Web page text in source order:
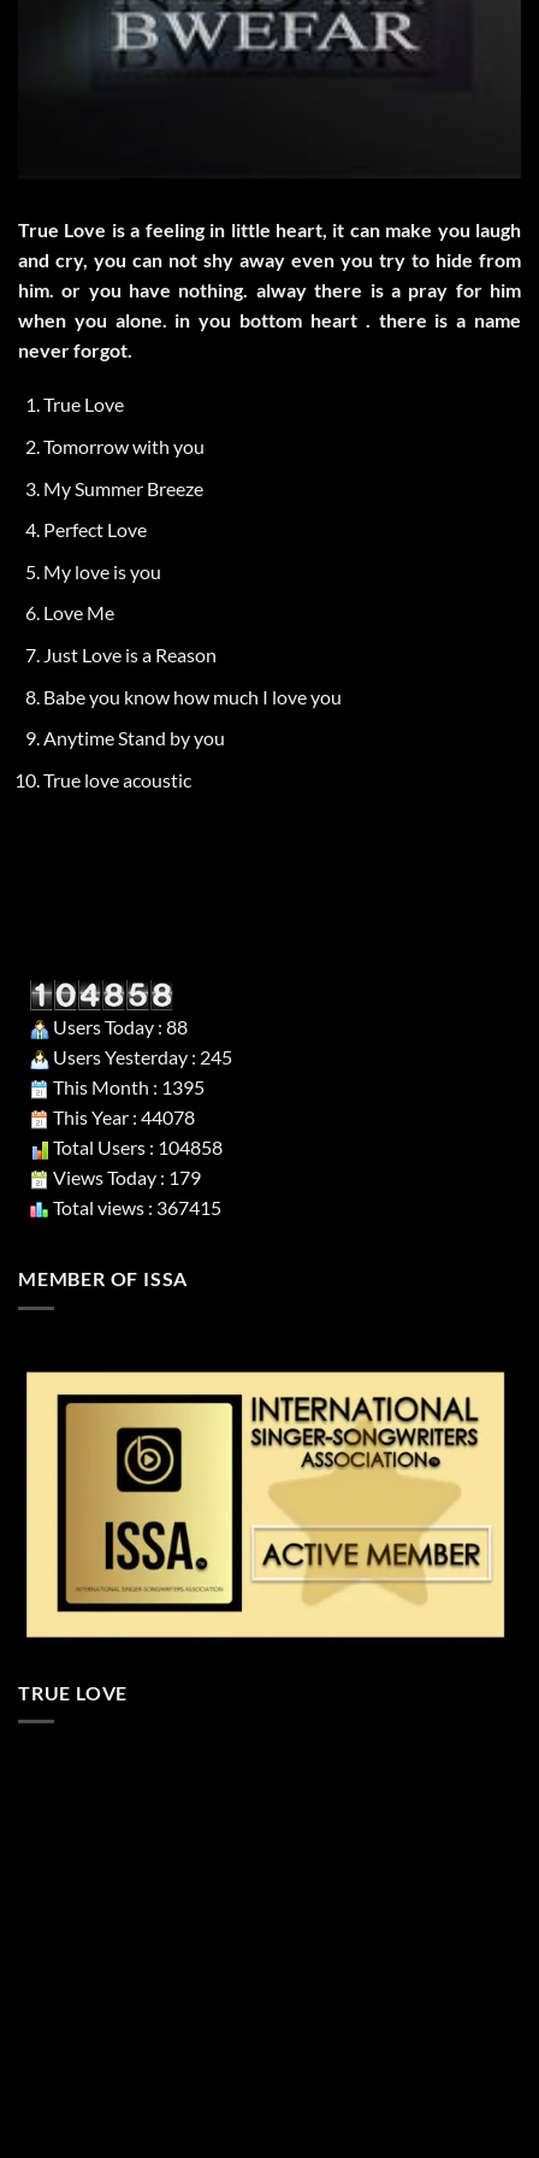
True Love is a feeling in little heart, it can make you laugh
and cry, you can not shy away even you try to hide from
him. or you have nothing. alway there is a pray for him
when you alone. in you bottom heart . there is a name
never forgot.
True Love
Tomorrow with you
My Summer Breeze
Perfect Love
My love is you
Love Me
Just Love is a Reason
Babe you know how much I love you
Anytime Stand by you
True love acoustic
Users Today : 88
Users Yesterday : 245
This Month : 1395
This Year : 44078
Total Users : 104858
Views Today : 179
Total views : 367415
MEMBER OF ISSA
TRUE LOVE